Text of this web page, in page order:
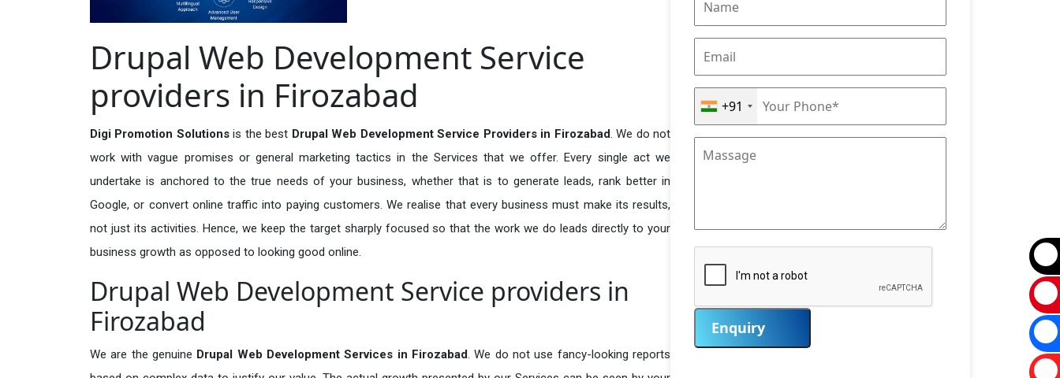
Drupal Web Development Service
providers in Firozabad
Digi Promotion Solutionsis the best Drupal Web Development Service Providers in Firozabad. We do not
work with vague promises or general marketing tactics in the Services that we offer. Every single act we
undertake is anchored to the true needs of your business, whether that is to generate leads, rank better in
Google, or convert online traffic into paying customers. We realise that every business must make its results,
not just its activities. Hence, we keep the target sharply focused so that the work we do leads directly to your
business growth as opposed to looking good online.
Drupal Web Development Service providers in
Firozabad
We are the genuine Drupal Web Development Services in Firozabad. We do not use fancy-looking reports
+91
Enquiry